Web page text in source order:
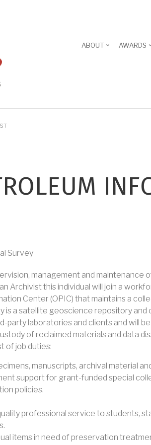
ABOUT AWARDS
Survey
management and maintenance
Archivist this individual will join a
Center (OPIC) that maintains a
is a satellite geoscience repository
party laboratories and clients and will
of reclaimed materials and data
of job duties:
manuscripts, archival material
support for grant-funded special
policies.
professional service to students,
items in need of preservation